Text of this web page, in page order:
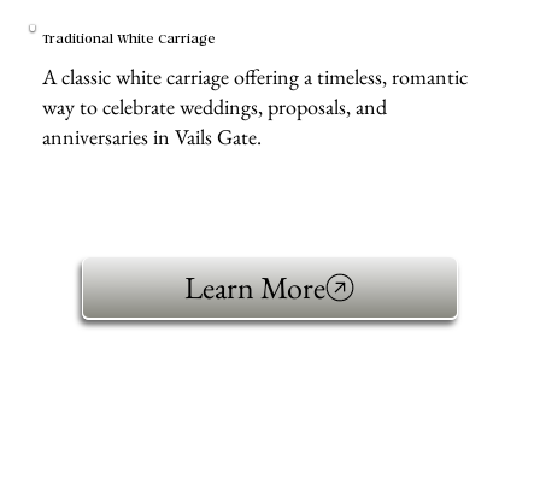
Traditional White Carriage
A classic white carriage offering a timeless, romantic
way to celebrate weddings, proposals, and
anniversaries in Vails Gate.
Learn More